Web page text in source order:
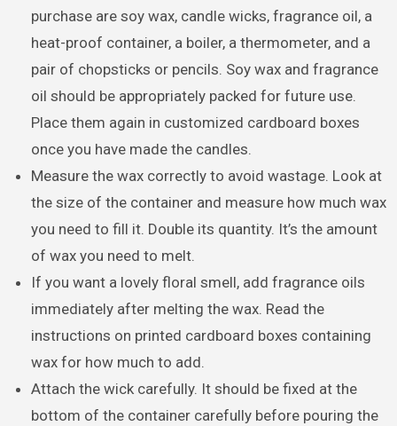
purchase are soy wax, candle wicks, fragrance oil, a
heat-proof container, a boiler, a thermometer, and a
pair of chopsticks or pencils. Soy wax and fragrance
oil should be appropriately packed for future use.
Place them again in customized cardboard boxes
once you have made the candles.
Measure the wax correctly to avoid wastage. Look at
the size of the container and measure how much wax
you need to fill it. Double its quantity. It’s the amount
of wax you need to melt.
If you want a lovely floral smell, add fragrance oils
immediately after melting the wax. Read the
instructions on printed cardboard boxes containing
wax for how much to add.
Attach the wick carefully. It should be fixed at the
bottom of the container carefully before pouring the